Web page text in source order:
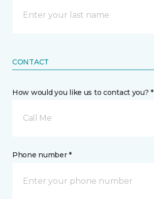
CONTACT
How would you like us to contact you? *
Call Me
Phone number *